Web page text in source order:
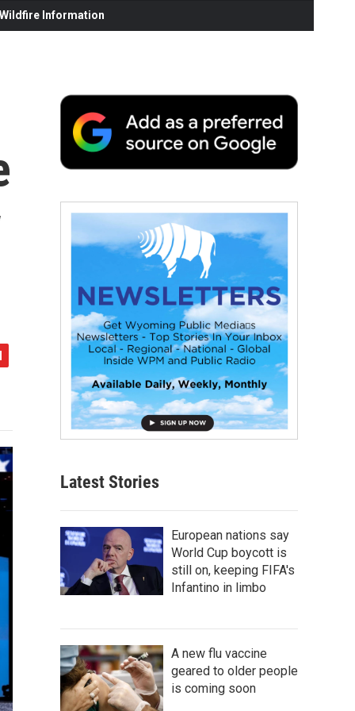
Information
Latest Stories
European nations say
World Cup boycott is
still on, keeping FIFA's
Infantino in limbo
A new flu vaccine
geared to older people
is coming soon